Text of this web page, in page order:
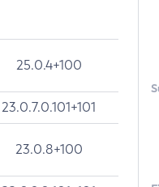
25.0.4+100
23.0.7.0.101+101
23.0.8+100